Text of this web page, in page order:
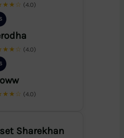
(4.0)
(4.0)
(4.0)
Sharekhan